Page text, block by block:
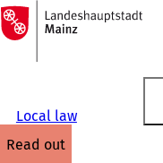
Jump to content
To
the
homepage
Local law
read out